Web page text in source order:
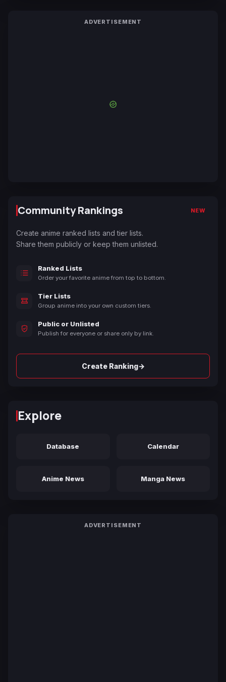
ADVERTISEMENT
Community Rankings NEW
Create anime ranked lists and tier lists.
Share them publicly or keep them unlisted.
Ranked Lists
Order your favorite anime from top to bottom.
Tier Lists
Group anime into your own custom tiers.
Public or Unlisted
Publish for everyone or share only by link.
Create Ranking→
Explore
Database Calendar
Anime News Manga News
ADVERTISEMENT